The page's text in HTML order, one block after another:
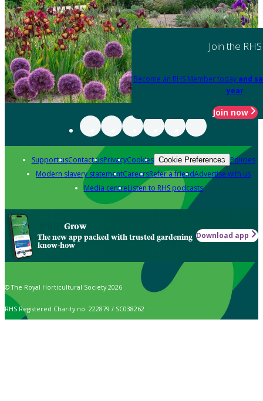
Join the RHS
Become an RHS Member today and
year
Join now
Support usContact usPrivacyCookies Cookie Preferences Policies
Modern slavery statementCareersRefer a friendAdvertise with us
Media centreListen to RHS podcasts
Grow
The new app packed with trusted gardening
know-how
Download app
© The Royal Horticultural Society 2026
RHS Registered Charity no. 222879 / SC038262